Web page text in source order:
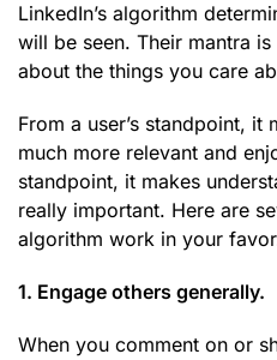
LinkedIn’s algorithm
will be seen. Their mantra
about the things you care
From a user’s standpoint, it
much more relevant and
standpoint, it makes
really important. Here are
algorithm work in your
1. Engage others generally.
When you comment on or